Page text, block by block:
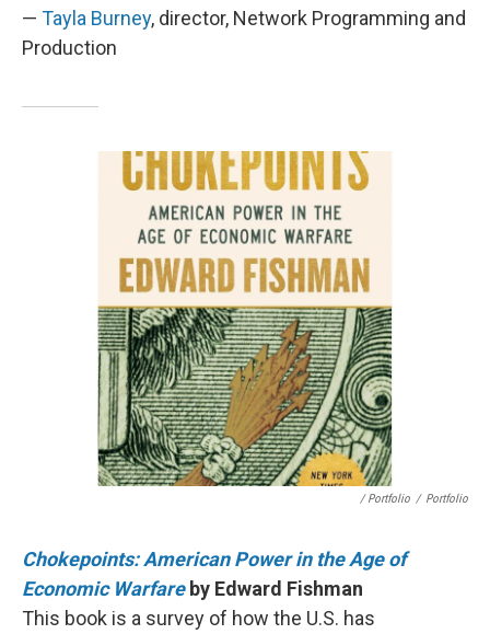
— Tayla Burney, director, Network Programming and
Production
/ Portfolio / Portfolio
Chokepoints: American Power in the Age of
Economic Warfareby Edward Fishman
This book is a survey of how the U.S. has